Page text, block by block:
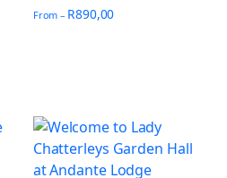
From – R890,00